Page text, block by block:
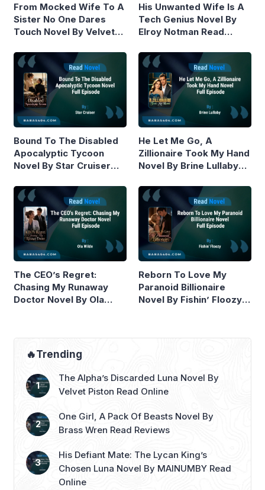
From Mocked Wife To A
Sister No One Dares
Touch Novel By Velvet
His Unwanted Wife Is A
Tech Genius Novel By
Elroy Notman Read
Bound To The Disabled
Apocalyptic Tycoon
Novel By Star Cruiser
He Let Me Go, A
Zillionaire Took My Hand
Novel By Brine Lullaby
The CEO’s Regret:
Chasing My Runaway
Doctor Novel By Ola
Reborn To Love My
Paranoid Billionaire
Novel By Fishin’ Floozy
🔥Trending
The Alpha’s Discarded Luna Novel By
Velvet Piston Read Online
One Girl, A Pack Of Beasts Novel By
Brass Wren Read Reviews
His Defiant Mate: The Lycan King’s
Chosen Luna Novel By MAINUMBY Read
Online